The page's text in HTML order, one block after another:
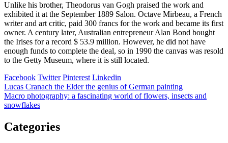
Unlike his brother, Theodorus van Gogh praised the work and
exhibited it at the September 1889 Salon. Octave Mirbeau, a French
writer and art critic, paid 300 francs for the work and became its first
owner. A century later, Australian entrepreneur Alan Bond bought
the Irises for a record $ 53.9 million. However, he did not have
enough funds to complete the deal, so in 1990 the canvas was resold
to the Getty Museum, where it is still located.
Facebook Twitter Pinterest Linkedin
Post
navigation
Lucas Cranach the Elder the genius of German painting
Macro photography: a fascinating world of flowers, insects and
snowflakes
Categories